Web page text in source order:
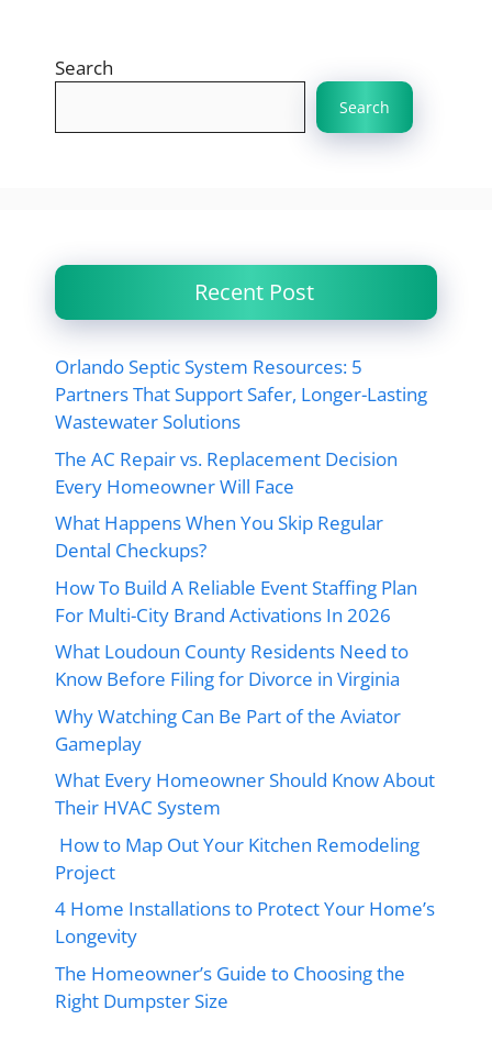
Search
Search
Recent Post
Orlando Septic System Resources: 5
Partners That Support Safer, Longer-Lasting
Wastewater Solutions
The AC Repair vs. Replacement Decision
Every Homeowner Will Face
What Happens When You Skip Regular
Dental Checkups?
How To Build A Reliable Event Staffing Plan
For Multi-City Brand Activations In 2026
What Loudoun County Residents Need to
Know Before Filing for Divorce in Virginia
Why Watching Can Be Part of the Aviator
Gameplay
What Every Homeowner Should Know About
Their HVAC System
How to Map Out Your Kitchen Remodeling
Project
4 Home Installations to Protect Your Home’s
Longevity
The Homeowner’s Guide to Choosing the
Right Dumpster Size